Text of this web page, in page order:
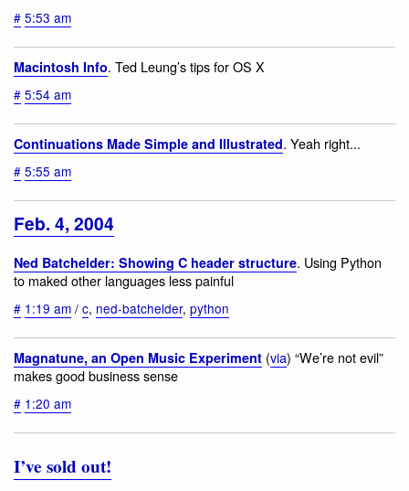
# 5:53 am
Macintosh Info. Ted Leung’s tips for OS X
# 5:54 am
Continuations Made Simple and Illustrated. Yeah right...
# 5:55 am
Feb. 4, 2004
Ned Batchelder: Showing C header structure. Using Python
to maked other languages less painful
# 1:19 am / c, ned-batchelder, python
Magnatune, an Open Music Experiment (via) “We’re not evil”
makes good business sense
# 1:20 am
I’ve sold out!